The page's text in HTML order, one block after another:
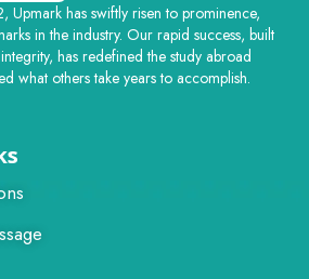
Upmark has swiftly risen to prominence,
in the industry. Our rapid success, built
has redefined the study abroad
what others take years to accomplish.